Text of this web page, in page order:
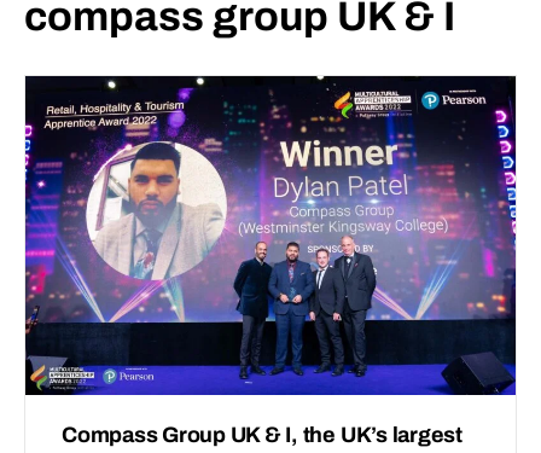
compass group UK & I
Compass Group UK & I, the UK’s largest